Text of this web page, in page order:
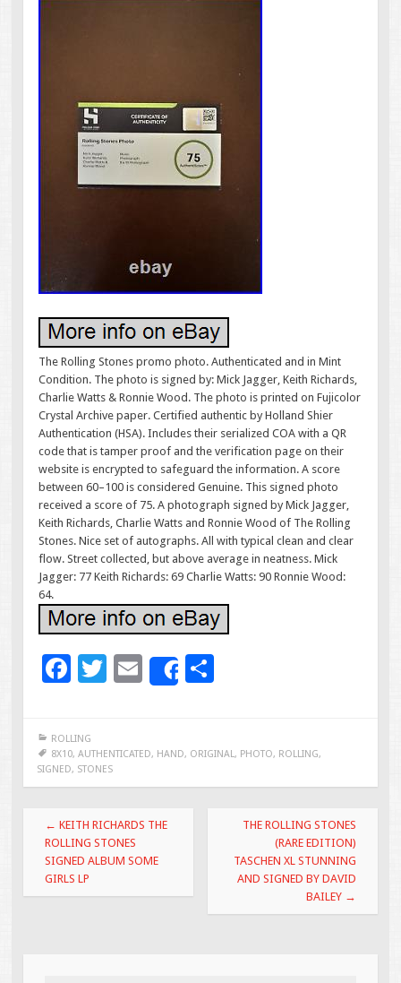
The Rolling Stones promo photo. Authenticated and in Mint
Condition. The photo is signed by: Mick Jagger, Keith Richards,
Charlie Watts & Ronnie Wood. The photo is printed on Fujicolor
Crystal Archive paper. Certified authentic by Holland Shier
Authentication (HSA). Includes their serialized COA with a QR
code that is tamper proof and the verification page on their
website is encrypted to safeguard the information. A score
between 60–100 is considered Genuine. This signed photo
received a score of 75. A photograph signed by Mick Jagger,
Keith Richards, Charlie Watts and Ronnie Wood of The Rolling
Stones. Nice set of autographs. All with typical clean and clear
flow. Street collected, but above average in neatness. Mick
Jagger: 77 Keith Richards: 69 Charlie Watts: 90 Ronnie Wood:
64.
F
e
b
o
o
k
T
er
E
m
l
Share
e
ROLLING
8X10, AUTHENTICATED, HAND, ORIGINAL, PHOTO, ROLLING,
SIGNED, STONES
Post navigation
← KEITH RICHARDS THE
ROLLING STONES
SIGNED ALBUM SOME
GIRLS LP
THE ROLLING STONES
(RARE EDITION)
TASCHEN XL STUNNING
AND SIGNED BY DAVID
BAILEY →